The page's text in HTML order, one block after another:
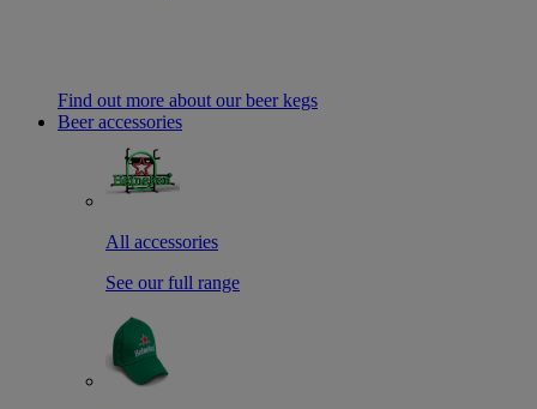
Find out more about our beer kegs
Beer accessories
All accessories
See our full range